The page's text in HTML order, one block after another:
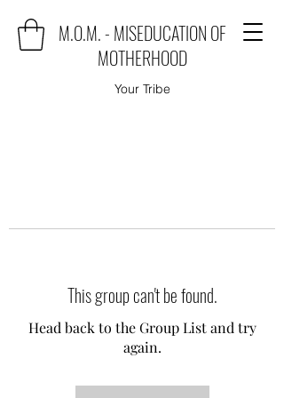
M.O.M. - MISEDUCATION OF
MOTHERHOOD
Your Tribe
This group can't be found.
Head back to the Group List and try
again.